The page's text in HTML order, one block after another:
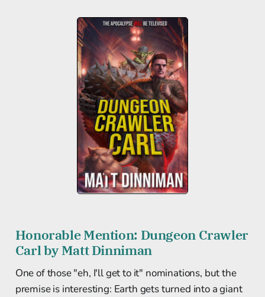
Honorable Mention: Dungeon Crawler
Carl by Matt Dinniman
One of those "eh, I'll get to it" nominations, but the
premise is interesting: Earth gets turned into a giant